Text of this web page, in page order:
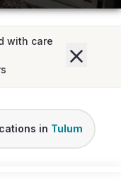
with care
Aldea Zama
in Tulum